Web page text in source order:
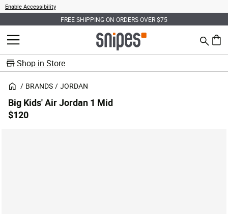
Enable Accessibility
FREE SHIPPING ON ORDERS OVER $75
MENU Search
0
Shop in Store
BRANDS JORDAN
Big Kids' Air Jordan 1 Mid
$120